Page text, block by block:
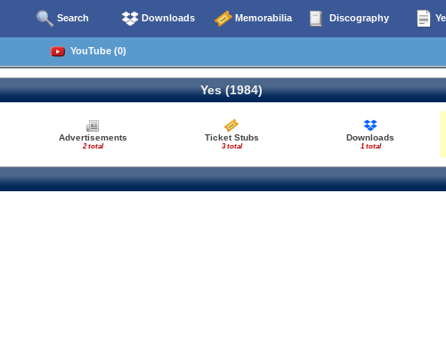
Search Downloads Memorabilia Discography
YouTube (0)
Yes (1984)
Advertisements
2 total
Ticket Stubs
3 total
Downloads
1 total